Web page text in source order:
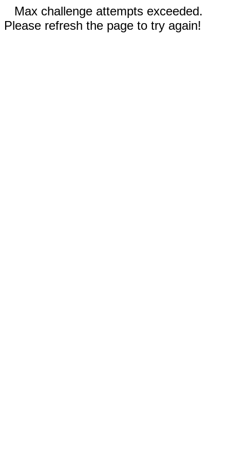
Max challenge attempts exceeded.
Please refresh the page to try again!